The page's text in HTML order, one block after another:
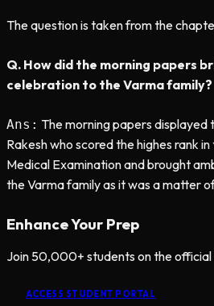
The question is taken from the
Q. How did the morning papers
celebration to the Varma family?
Ans: The morning papers displayed
Rakesh who scored the highes rank
Medical Examination and brought
the Varma family as it was a matter
Enhance Your Prep
Join 50,000+ students on the official
ACCESS STUDENT PORTAL